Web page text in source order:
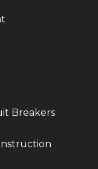
Breakers